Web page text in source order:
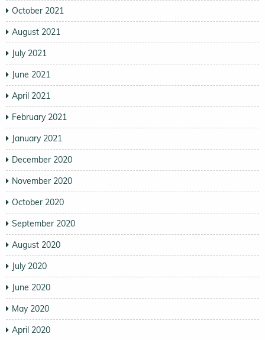
October 2021
August 2021
July 2021
June 2021
April 2021
February 2021
January 2021
December 2020
November 2020
October 2020
September 2020
August 2020
July 2020
June 2020
May 2020
April 2020